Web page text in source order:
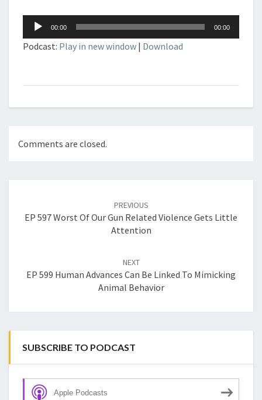
Audio
Player
00:00 00:00
Podcast: Play in new window | Download
Comments are closed.
PREVIOUS
EP 597 Worst Of Our Gun Related Violence Gets Little
Attention
NEXT
EP 599 Human Advances Can Be Linked To Mimicking
Animal Behavior
SUBSCRIBE TO PODCAST
Apple Podcasts